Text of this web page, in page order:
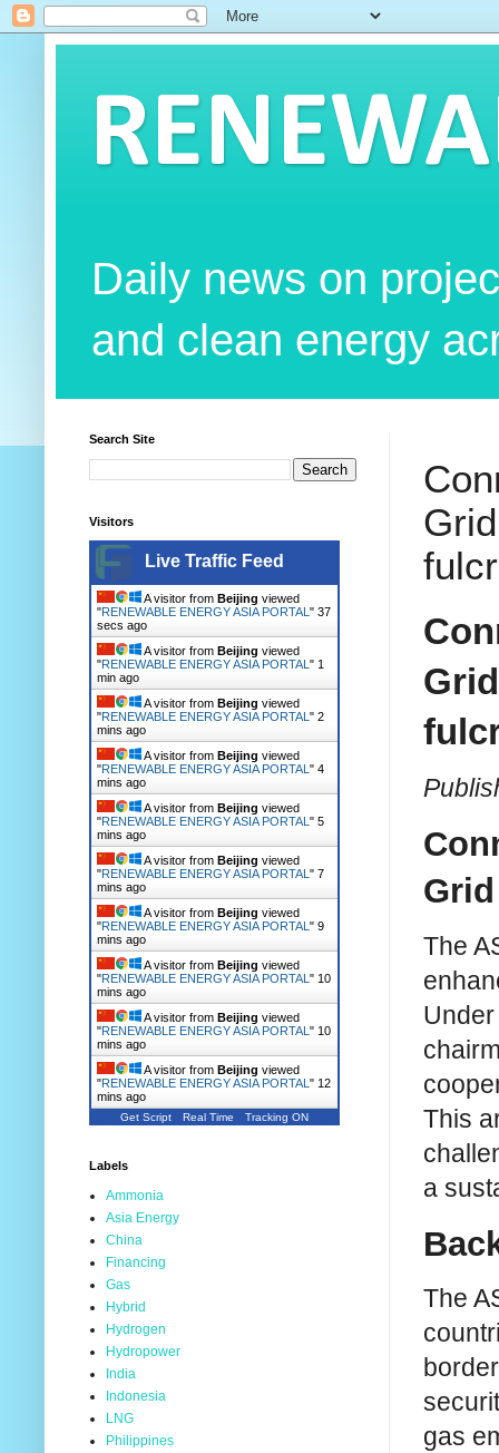
Daily news on
and clean energy
The
This
a
The
gas
Search Site
Visitors
Live Traffic Feed
A visitor from Beijing viewed
"RENEWABLE ENERGY ASIA PORTAL " 38
secs ago
A visitor from Beijing viewed
"RENEWABLE ENERGY ASIA PORTAL " 1
min ago
A visitor from Beijing viewed
"RENEWABLE ENERGY ASIA PORTAL " 2
mins ago
A visitor from Beijing viewed
"RENEWABLE ENERGY ASIA PORTAL " 4
mins ago
A visitor from Beijing viewed
"RENEWABLE ENERGY ASIA PORTAL " 5
mins ago
A visitor from Beijing viewed
"RENEWABLE ENERGY ASIA PORTAL " 7
mins ago
A visitor from Beijing viewed
"RENEWABLE ENERGY ASIA PORTAL " 9
mins ago
A visitor from Beijing viewed
"RENEWABLE ENERGY ASIA PORTAL " 10
mins ago
A visitor from Beijing viewed
"RENEWABLE ENERGY ASIA PORTAL " 10
mins ago
A visitor from Beijing viewed
"RENEWABLE ENERGY ASIA PORTAL " 12
mins ago
Get Script Real Time Tracking ON
Labels
Ammonia
Asia Energy
China
Financing
Gas
Hybrid
Hydrogen
Hydropower
India
Indonesia
LNG
Philippines